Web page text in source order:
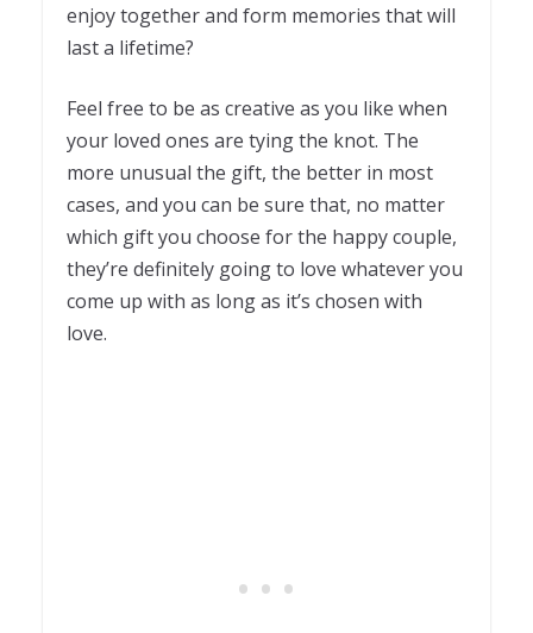
enjoy together and form memories that will
last a lifetime?
Feel free to be as creative as you like when
your loved ones are tying the knot. The
more unusual the gift, the better in most
cases, and you can be sure that, no matter
which gift you choose for the happy couple,
they’re definitely going to love whatever you
come up with as long as it’s chosen with
love.